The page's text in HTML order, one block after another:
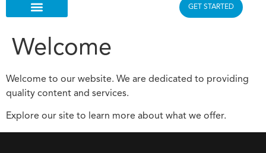
GET STARTED
Welcome
Welcome to our website. We are dedicated to providing
quality content and services.
Explore our site to learn more about what we offer.